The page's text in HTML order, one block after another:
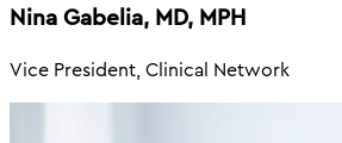
Nina Gabelia, MD, MPH
Vice President, Clinical Network